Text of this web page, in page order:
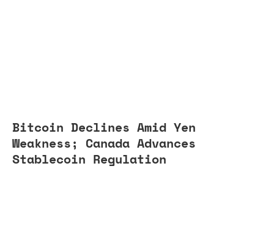
Bitcoin Declines Amid Yen
Weakness; Canada Advances
Stablecoin Regulation